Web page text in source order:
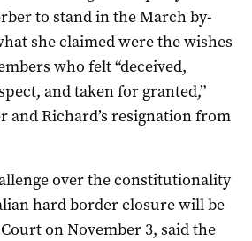
to stand in the March by-
she claimed were the wishes
who felt “deceived,
and taken for granted,”
and Richard’s resignation from
over the constitutionality
hard border closure will be
on November 3, said the